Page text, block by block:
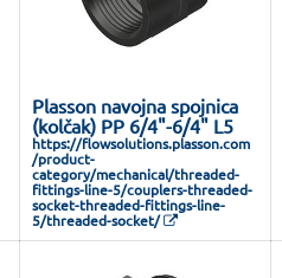
Plasson navojna spojnica
(kolčak) PP 6/4"-6/4" L5
https://flowsolutions.plasson.com
/product-
category/mechanical/threaded-
fittings-line-5/couplers-threaded-
socket-threaded-fittings-line-
5/threaded-socket/